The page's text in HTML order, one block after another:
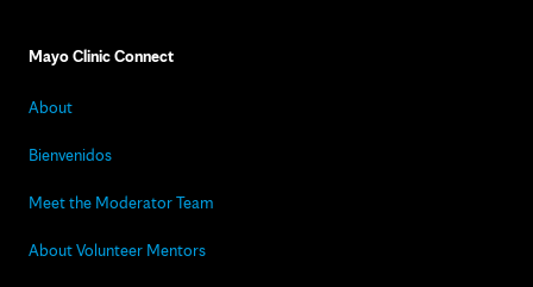
Mayo Clinic Connect
About
Bienvenidos
Meet the Moderator Team
About Volunteer Mentors